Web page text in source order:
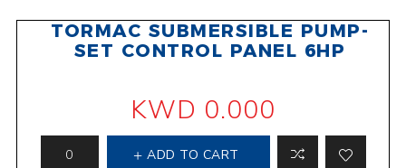
TORMAC SUBMERSIBLE PUMP-
SET CONTROL PANEL 6HP
KWD 0.000
ADD TO CART